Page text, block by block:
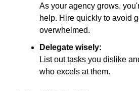
As your agency grows,
help. Hire quickly to avoid
overwhelmed.
Delegate wisely:
List out tasks you dislike
who excels at them.